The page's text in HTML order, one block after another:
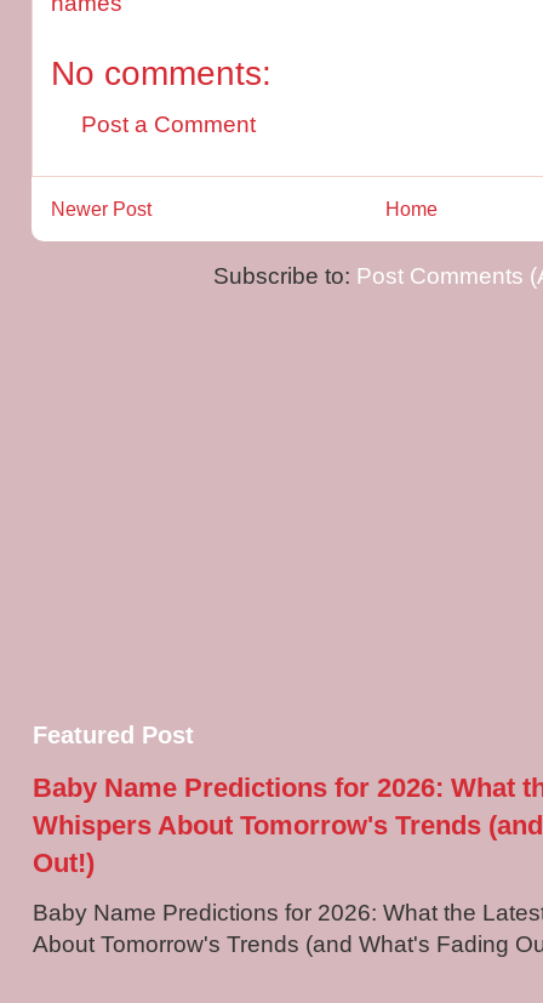
No comments:
Post a Comment
Newer Post Home
Subscribe to: Post Comments
Featured Post
Baby Name Predictions for 2026: What
Whispers About Tomorrow's Trends
Out!)
Baby Name Predictions for 2026: What the
About Tomorrow's Trends (and What's Fading